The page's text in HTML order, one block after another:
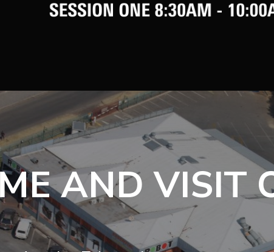
AND VISIT